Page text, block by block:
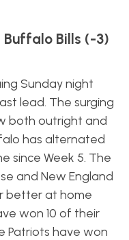
Buffalo Bills (-3)
Sunday night
lead. The surging
both outright and
has alternated
since Week 5. The
and New England
better at home
won 10 of their
Patriots have won